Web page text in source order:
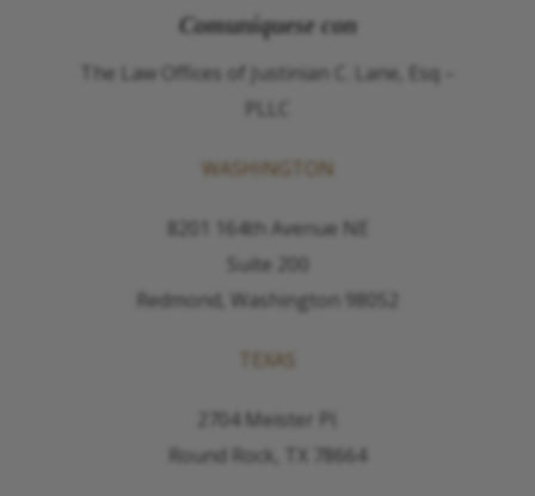
Comuníquese con
The Law Offices of Justinian C. Lane, Esq –
PLLC
WASHINGTON
8201 164th Avenue NE
Suite 200
Redmond, Washington 98052
TEXAS
2704 Meister Pl.
Round Rock, TX 78664